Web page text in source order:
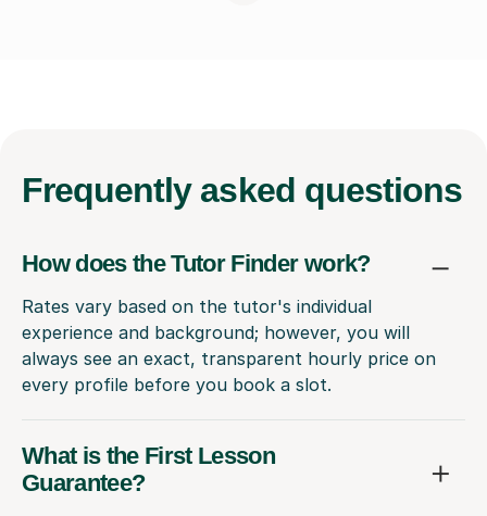
Frequently asked questions
How does the Tutor Finder work?
Rates vary based on the tutor's individual
experience and background; however, you will
always see an exact, transparent hourly price on
every profile before you book a slot.
What is the First Lesson
Guarantee?